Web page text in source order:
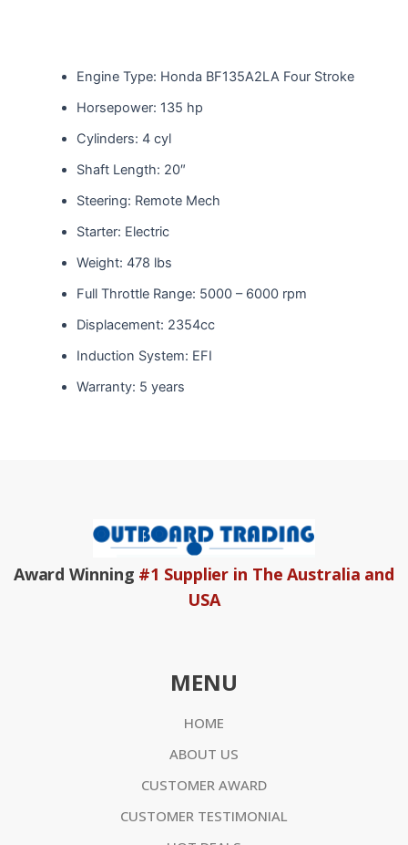
Engine Type: Honda BF135A2LA Four Stroke
Horsepower: 135 hp
Cylinders: 4 cyl
Shaft Length: 20″
Steering: Remote Mech
Starter: Electric
Weight: 478 lbs
Full Throttle Range: 5000 – 6000 rpm
Displacement: 2354cc
Induction System: EFI
Warranty: 5 years
Award Winning #1 Supplier in The Australia and
USA
MENU
HOME
ABOUT US
CUSTOMER AWARD
CUSTOMER TESTIMONIAL